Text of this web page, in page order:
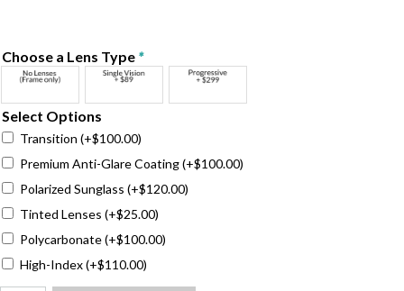
Choose a Lens Type *
Select Options
Transition (+$100.00)
Premium Anti-Glare Coating(+$100.00)
Polarized Sunglass (+$120.00)
Tinted Lenses (+$25.00)
Polycarbonate(+$100.00)
High-Index(+$110.00)